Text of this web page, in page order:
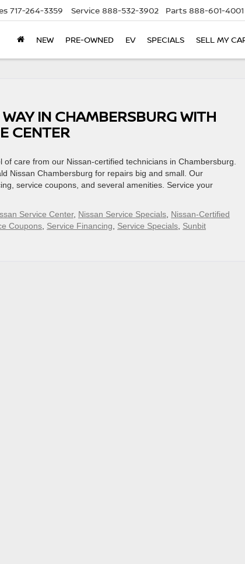
717-264-3359 Service 888-532-3902 Parts 888-601-4001
NEW PRE-OWNED EV SPECIALS SELL MY
IN CHAMBERSBURG WITH
CENTER
care from our Nissan-certified technicians in Chambersburg.
Nissan Chambersburg for repairs big and small. Our
service coupons, and several amenities. Service your
Service Center, Nissan Service Specials Nissan-Certified
Coupons Service Financing Service Specials Sunbit